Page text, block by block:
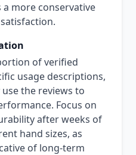
more conservative
of verified
usage descriptions,
the reviews to
Focus on
after weeks of
hand sizes, as
of long-term